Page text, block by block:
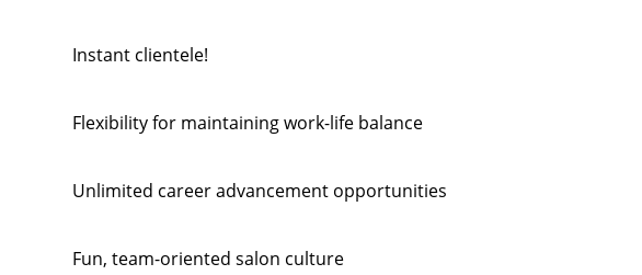
Instant clientele!
Flexibility for maintaining work-life balance
Unlimited career advancement opportunities
Fun, team-oriented salon culture